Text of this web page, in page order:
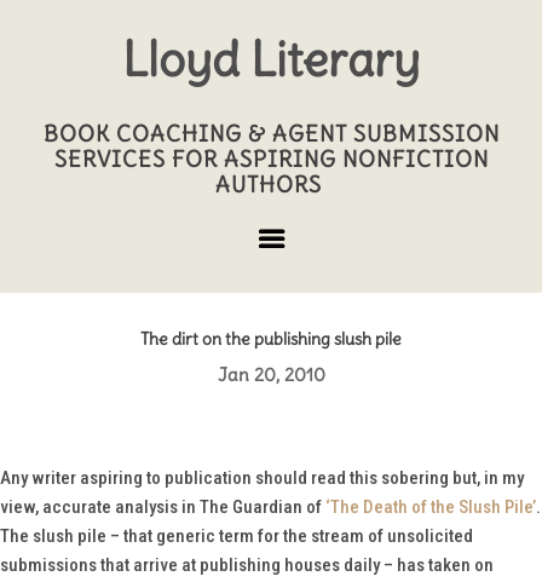
Lloyd Literary
BOOK COACHING & AGENT SUBMISSION
SERVICES FOR ASPIRING NONFICTION
AUTHORS
The dirt on the publishing slush pile
Jan 20, 2010
Any writer aspiring to publication should read this sobering but, in my
view, accurate analysis in The Guardian of ‘The Death of the Slush Pile’.
The slush pile – that generic term for the stream of unsolicited
submissions that arrive at publishing houses daily – has taken on